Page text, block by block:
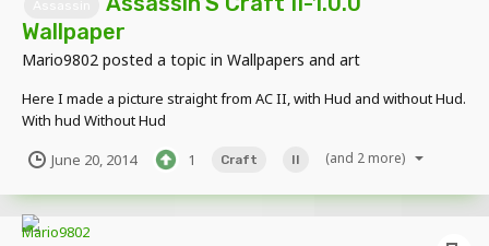
Wallpaper
Mario9802 posted a topic in Wallpapers and art
Here I made a picture straight from AC II, with Hud and without Hud.
With hud Without Hud
June 20, 2014 1 Craft II (and 2 more)